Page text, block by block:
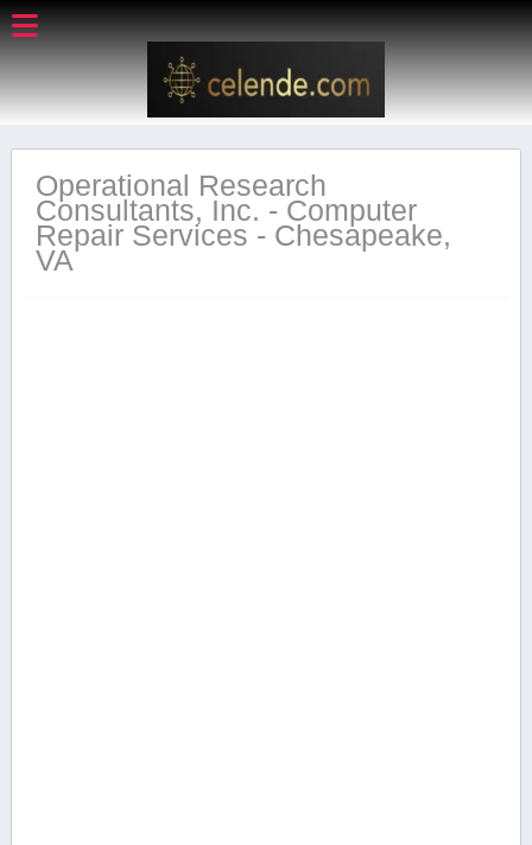
Operational Research
Consultants, Inc. - Computer
Repair Services - Chesapeake,
VA